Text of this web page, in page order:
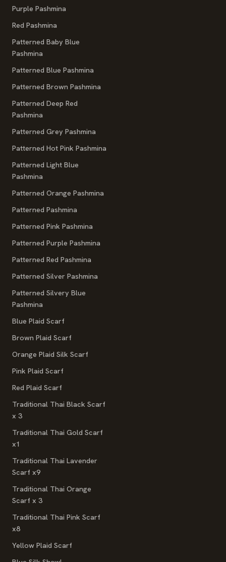
Purple Pashmina
Red Pashmina
Patterned Baby Blue
Pashmina
Patterned Blue Pashmina
Patterned Brown Pashmina
Patterned Deep Red
Pashmina
Patterned Grey Pashmina
Patterned Hot Pink Pashmina
Patterned Light Blue
Pashmina
Patterned Orange Pashmina
Patterned Pashmina
Patterned Pink Pashmina
Patterned Purple Pashmina
Patterned Red Pashmina
Patterned Silver Pashmina
Patterned Silvery Blue
Pashmina
Blue Plaid Scarf
Brown Plaid Scarf
Orange Plaid Silk Scarf
Pink Plaid Scarf
Red Plaid Scarf
Traditional Thai Black Scarf
x 3
Traditional Thai Gold Scarf
x1
Traditional Thai Lavender
Scarf x9
Traditional Thai Orange
Scarf x 3
Traditional Thai Pink Scarf
x8
Yellow Plaid Scarf